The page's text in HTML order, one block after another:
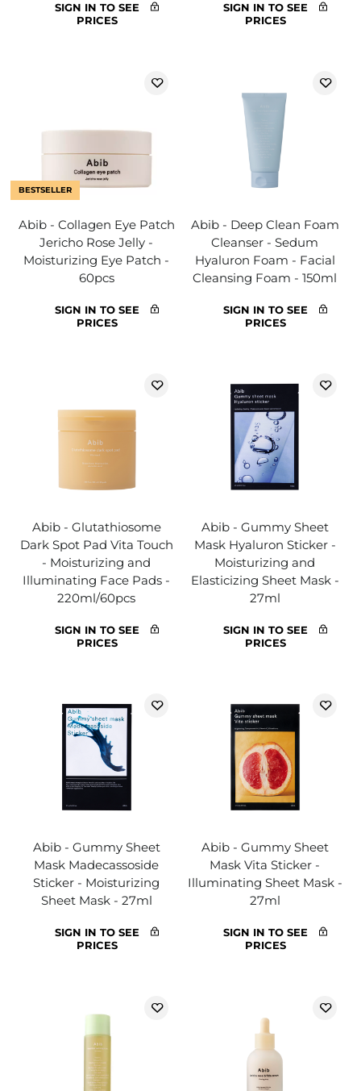
SIGN IN TO SEE
PRICES
SIGN IN TO SEE
PRICES
BESTSELLER
Abib - Collagen Eye Patch
Jericho Rose Jelly -
Moisturizing Eye Patch -
60pcs
SIGN IN TO SEE
PRICES
Abib - Deep Clean Foam
Cleanser - Sedum
Hyaluron Foam - Facial
Cleansing Foam - 150ml
SIGN IN TO SEE
PRICES
Abib - Glutathiosome
Dark Spot Pad Vita Touch
- Moisturizing and
Illuminating Face Pads -
220ml/60pcs
SIGN IN TO SEE
PRICES
Abib - Gummy Sheet
Mask Hyaluron Sticker -
Moisturizing and
Elasticizing Sheet Mask -
27ml
SIGN IN TO SEE
PRICES
Abib - Gummy Sheet
Mask Madecassoside
Sticker - Moisturizing
Sheet Mask - 27ml
SIGN IN TO SEE
PRICES
Abib - Gummy Sheet
Mask Vita Sticker -
Illuminating Sheet Mask -
27ml
SIGN IN TO SEE
PRICES